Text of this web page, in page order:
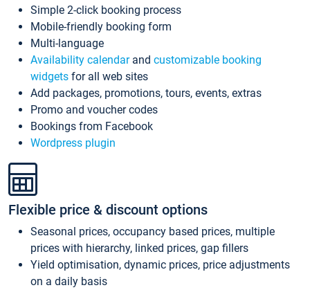
Simple 2-click booking process
Mobile-friendly booking form
Multi-language
Availability calendarand customizable booking
widgets for all web sites
Add packages, promotions, tours, events, extras
Promo and voucher codes
Bookings from Facebook
Wordpress plugin
Flexible price & discount options
Seasonal prices, occupancy based prices, multiple
prices with hierarchy, linked prices, gap fillers
Yield optimisation, dynamic prices, price adjustments
on a daily basis